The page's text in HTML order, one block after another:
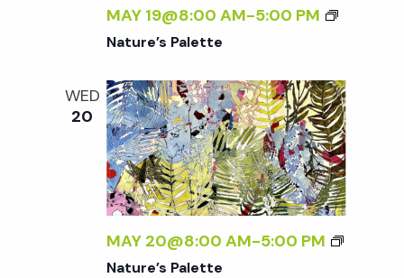
i
g
a
t
i
MAY 19@8:00 AM-5:00 PM
Nature’s Palette
WED
20
MAY 20@8:00 AM-5:00 PM
Nature’s Palette